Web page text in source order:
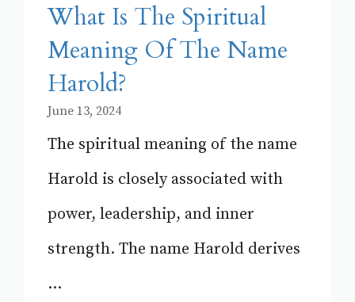
What Is The Spiritual
Meaning Of The Name
Harold?
June 13, 2024
The spiritual meaning of the name
Harold is closely associated with
power, leadership, and inner
strength. The name Harold derives
...